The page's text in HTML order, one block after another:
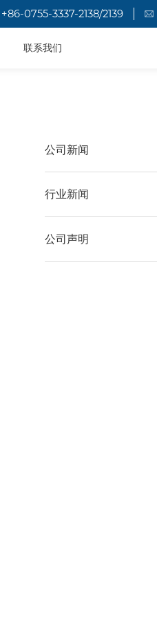
+86-0755-3337-2138/2139
联系我们
公司新闻
行业新闻
公司声明